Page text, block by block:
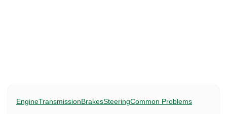
EngineTransmissionBrakesSteeringCommon Problems